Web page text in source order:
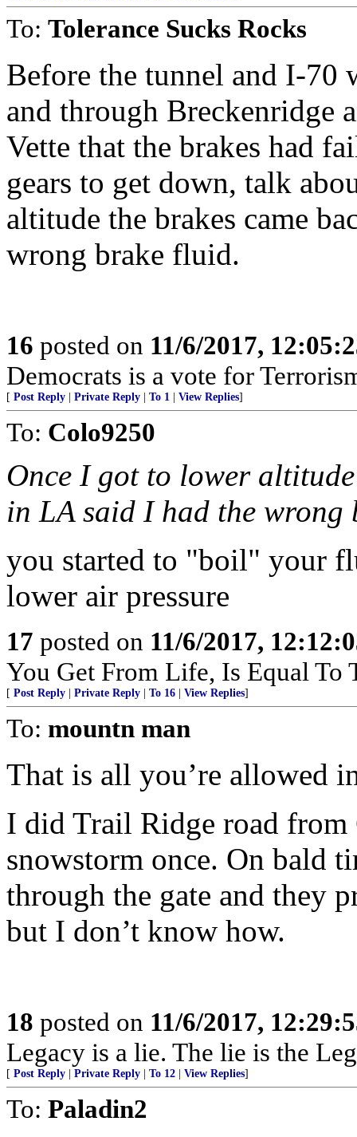
To: Tolerance Sucks Rocks
Before the tunnel and I-70
and through Breckenridge
Vette that the brakes had
gears to get down, talk
altitude the brakes came
wrong brake fluid.
16 posted on 11/6/2017,
Democrats is a vote for
[ Post Reply Private Reply To 1 View Replies]
To: Colo9250
Once I got to lower
in LA said I had the wrong
you started to "boil" your
lower air pressure
17 posted on 11/6/2017,
You Get From Life, Is Equal To
[ Post Reply Private Reply To 16 View Replies]
To: mountn man
That is all you’re allowed
I did Trail Ridge road from
snowstorm once. On bald
through the gate and they
but I don’t know how.
18 posted on 11/6/2017,
Legacy is a lie. The lie is the
[ Post Reply Private Reply To 12 View Replies]
To: Paladin2